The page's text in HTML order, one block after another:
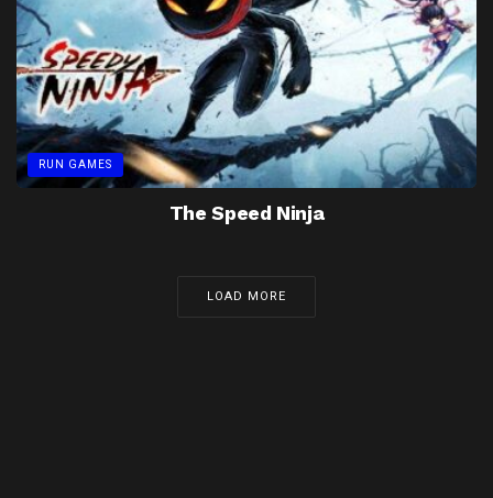
RUN GAMES
The Speed Ninja
LOAD MORE